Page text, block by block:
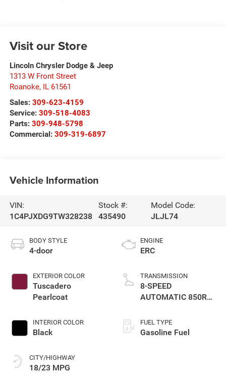
Visit our Store
Lincoln Chrysler Dodge & Jeep
1313 W Front Street
Roanoke, IL 61561
Sales: 309-623-4159
Service: 309-518-4083
Parts: 309-948-5798
Commercial: 309-319-6897
Vehicle Information
VIN:
1C4PJXDG9TW328238
Stock #:
435490
Model Code:
JLJL74
BODY STYLE
4-door
EXTERIOR COLOR
Tuscadero
Pearlcoat
INTERIOR COLOR
Black
CITY/HIGHWAY
18/23 MPG
ENGINE
ERC
TRANSMISSION
8-SPEED
AUTOMATIC 850RE
FUEL TYPE
Gasoline Fuel